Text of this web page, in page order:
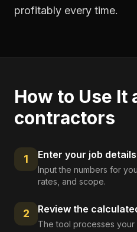
profitably every time.
How to Use It
contractors
1 Enter your job details
Input the numbers for
rates, and scope.
2 Review the
The tool processes your